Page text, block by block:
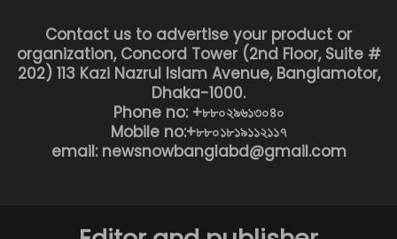
Contact us to advertise your product or
organization, Concord Tower (2nd Floor, Suite #
202) 113 Kazi Nazrul Islam Avenue, Banglamotor,
Dhaka-1000.
Phone no: +৮৮০২৯৬১৩০৪০
Mobile no:+৮৮০১৮১৯১১২১১৭
email: newsnowbanglabd@gmail.com